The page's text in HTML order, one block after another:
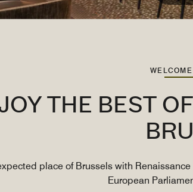
THE BEST
place of Brussels with
European